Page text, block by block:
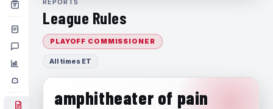
REPORTS
League Rules
PLAYOFF COMMISSIONER
All times ET
amphitheater of pain